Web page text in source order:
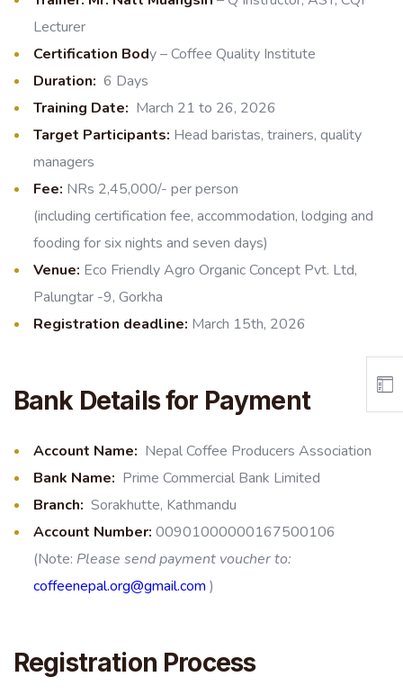
Lecturer
Certification Body – Coffee Quality Institute
Duration: 6 Days
Training Date: March 21 to 26, 2026
Target Participants: Head baristas, trainers, quality
managers
Fee: NRs 2,45,000/- per person
(including certification fee, accommodation, lodging and
fooding for six nights and seven days)
Venue: Eco Friendly Agro Organic Concept Pvt. Ltd,
Palungtar -9, Gorkha
Registration deadline: March 15th, 2026
Bank Details for Payment
Account Name: Nepal Coffee Producers Association
Bank Name: Prime Commercial Bank Limited
Branch: Sorakhutte, Kathmandu
Account Number: 00901000000167500106
(Note: Please send payment voucher to:
coffeenepal.org@gmail.com )
Registration Process